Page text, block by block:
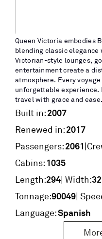
Queen Victoria embodies
blending classic
Victorian-style lounges,
entertainment create a
atmosphere. Every
unforgettable experience.
travel with grace and ease.
Built in:2007
Renewed in:2017
Passengers:2061|
Cabins: 1035
Length:294| Width:
Tonnage:90049|
Language:Spanish